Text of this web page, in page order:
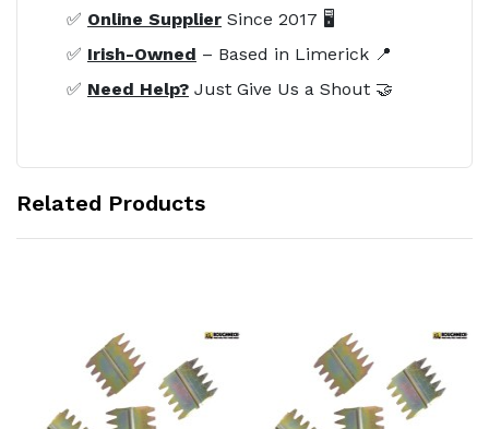
✅ Online Supplier Since 2017 🖥️
✅ Irish-Owned – Based in Limerick 📍
✅ Need Help? Just Give Us a Shout 🤝
Related Products